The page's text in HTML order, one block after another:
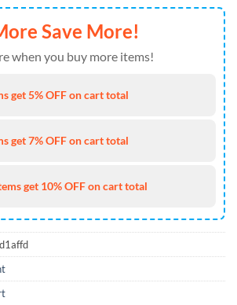
Save More!
when you buy more items!
get 5% OFF on cart total
get 7% OFF on cart total
get 10% OFF on cart total